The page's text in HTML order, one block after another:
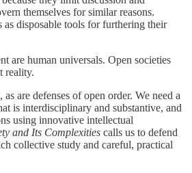
themselves for similar reasons.
as disposable tools for furthering their
are human universals. Open societies
reality.
are defenses of open order. We need a
is interdisciplinary and substantive, and
using innovative intellectual
and Its Complexities calls us to defend
collective study and careful, practical